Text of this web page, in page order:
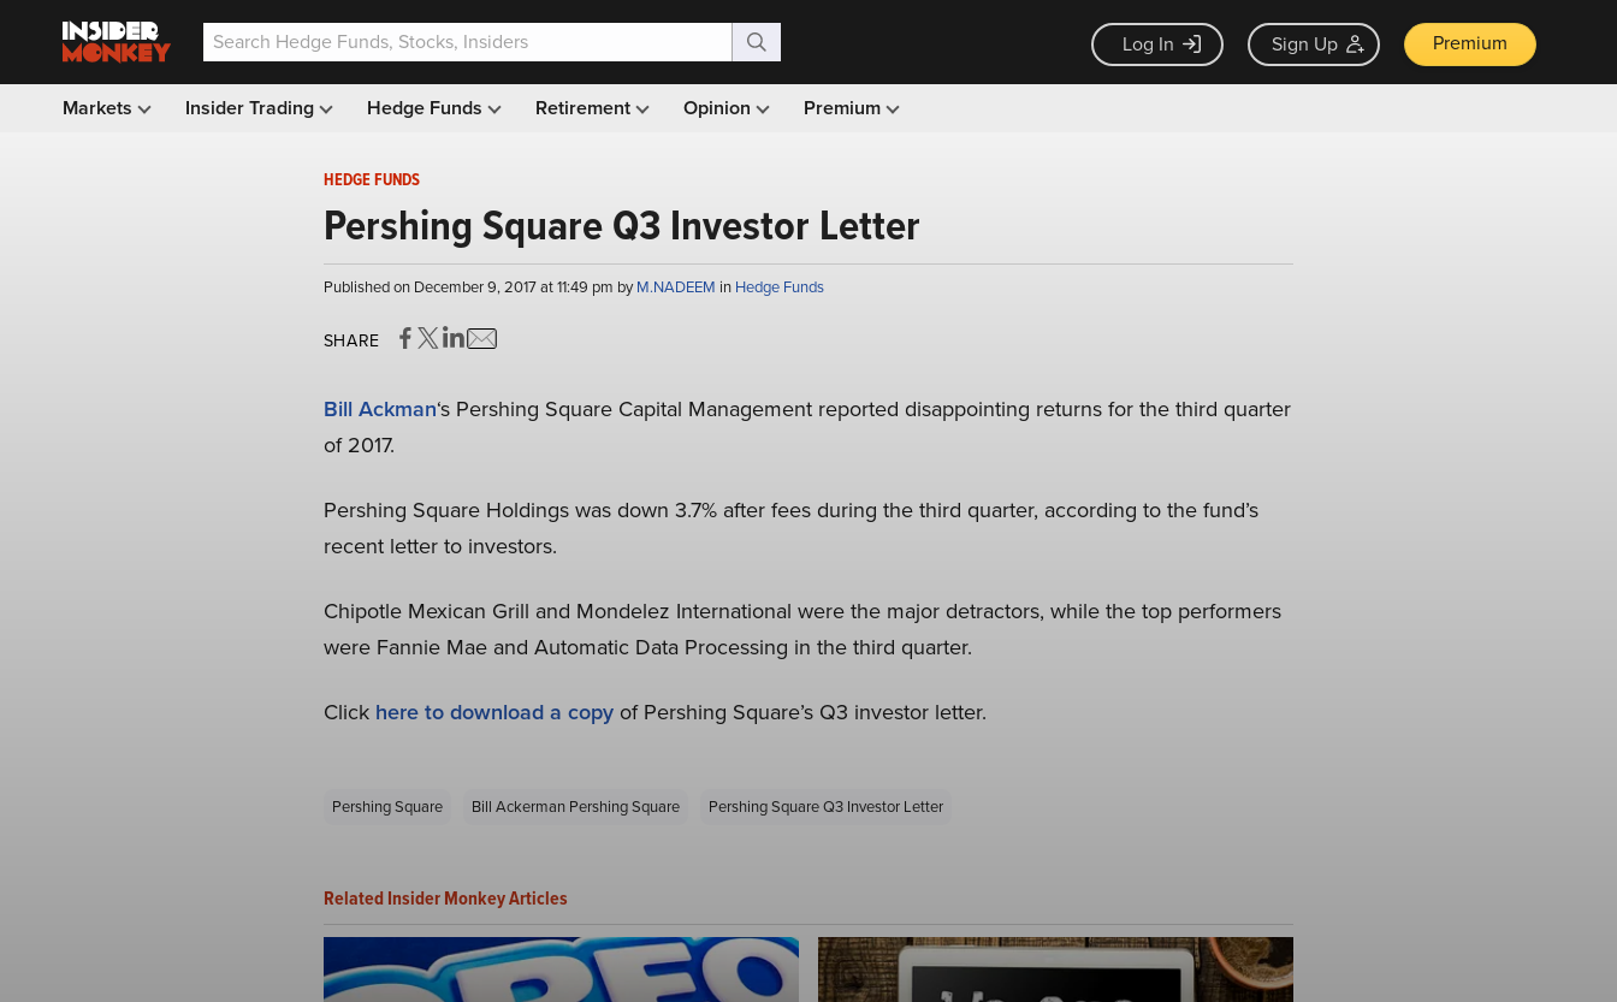
Log In Sign Up Premium
Markets Insider Trading Hedge Funds Retirement Opinion Premium
HEDGE FUNDS
Pershing Square Q3 Investor Letter
Published on December 9, 2017 at 11:49 pm byM.NADEEM in Hedge Funds
SHARE
Bill Ackman‘s Pershing Square Capital Management reported disappointing returns for the third quarter
of 2017.
Pershing Square Holdings was down 3.7% after fees during the third quarter, according to the fund’s
recent letter to investors.
Chipotle Mexican Grill and Mondelez International were the major detractors, while the top performers
were Fannie Mae and Automatic Data Processing in the third quarter.
Click here to download a copyof Pershing Square’s Q3 investor letter.
Pershing Square Bill Ackerman Pershing Square Pershing Square Q3 Investor Letter
Related Insider Monkey Articles